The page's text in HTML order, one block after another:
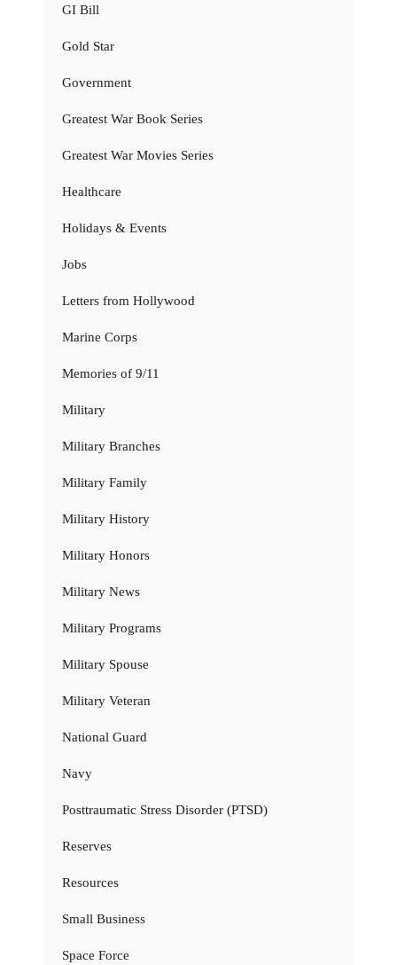
GI Bill
Gold Star
Government
Greatest War Book Series
Greatest War Movies Series
Healthcare
Holidays & Events
Jobs
Letters from Hollywood
Marine Corps
Memories of 9/11
Military
Military Branches
Military Family
Military History
Military Honors
Military News
Military Programs
Military Spouse
Military Veteran
National Guard
Navy
Posttraumatic Stress Disorder (PTSD)
Reserves
Resources
Small Business
Space Force